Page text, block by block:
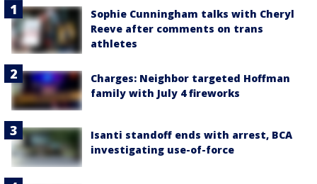
Sophie Cunningham talks with Cheryl
Reeve after comments on trans
athletes
Charges: Neighbor targeted Hoffman
family with July 4 fireworks
Isanti standoff ends with arrest, BCA
investigating use-of-force